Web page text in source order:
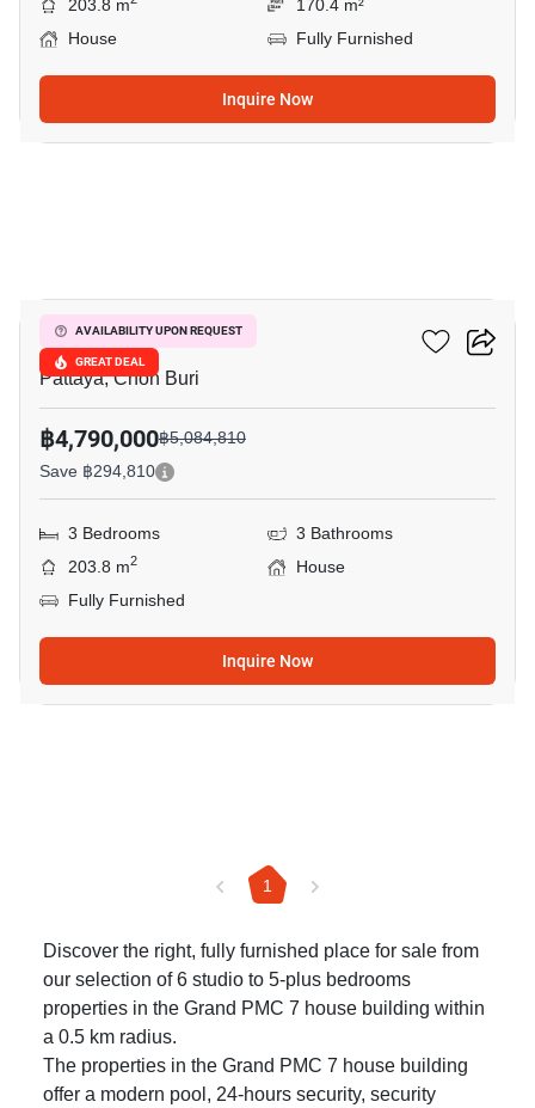
203.8 m
170.4 m²
House
Fully Furnished
Inquire Now
AVAILABILITY UPON REQUEST
GREAT DEAL
Grand PMC 7
Pattaya, Chon Buri
฿4,790,000฿5,084,810
Save ฿294,810
3 Bedrooms
3 Bathrooms
203.8 m2
House
Fully Furnished
Inquire Now
1
Discover the right, fully furnished place for sale from
our selection of 6 studio to 5-plus bedrooms
properties in the Grand PMC 7 house building within
a 0.5 km radius.
The properties in the Grand PMC 7 house building
offer a modern pool, 24-hours security, security